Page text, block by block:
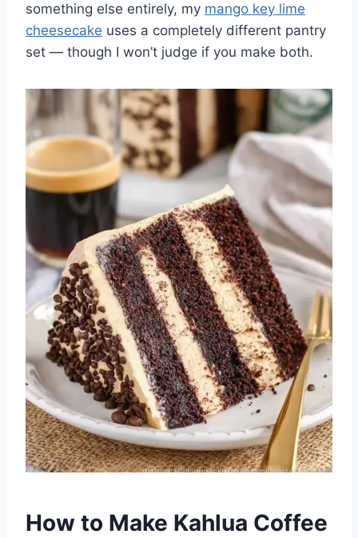
something else entirely, my mango key lime
cheesecake uses a completely different pantry
set — though I won’t judge if you make both.
How to Make Kahlua Coffee